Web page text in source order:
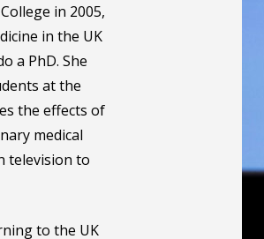
in 2005,
in the UK
a PhD. She
at the
the effects of
medical
television to
to the UK